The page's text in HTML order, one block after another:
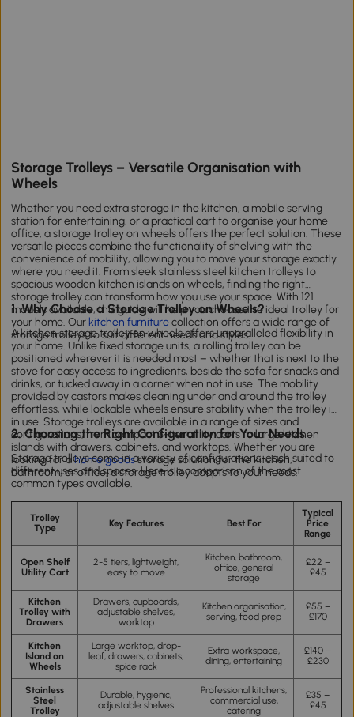
Storage Trolleys – Versatile Organisation with
Wheels
Whether you need extra storage in the kitchen, a mobile serving
station for entertaining, or a practical cart to organise your home
office, a storage trolley on wheels offers the perfect solution. These
versatile pieces combine the functionality of shelving with the
convenience of mobility, allowing you to move your storage exactly
where you need it. From sleek stainless steel kitchen trolleys to
spacious wooden kitchen islands on wheels, finding the right
storage trolley can transform how you use your space. With 121
models available, this guide will help you choose the ideal trolley for
your home. Our kitchen furniturecollection offers a wide range of
storage trolleys to suit different needs and styles.
1. Why Choose a Storage Trolley on Wheels?
A kitchen storage trolley on wheels offers unparalleled flexibility in
your home. Unlike fixed storage units, a rolling trolley can be
positioned wherever it is needed most – whether that is next to the
stove for easy access to ingredients, beside the sofa for snacks and
drinks, or tucked away in a corner when not in use. The mobility
provided by castors makes cleaning under and around the trolley
effortless, while lockable wheels ensure stability when the trolley is
in use. Storage trolleys are available in a range of sizes and
configurations, from compact 3-tier utility carts to large kitchen
islands with drawers, cabinets, and worktops. Whether you are
looking for ahome goodsstorage solution for the kitchen,
bathroom, or office, a storage trolley adapts to your needs.
2. Choosing the Right Configuration for Your Needs
Storage trolleys come in a variety of configurations, each suited to
different uses and spaces. Here is a comparison of the most
common types available.
Trolley
Type
Key Features Best For
Typical
Price
Range
Open Shelf
Utility Cart
2-5 tiers, lightweight,
easy to move
Kitchen, bathroom,
office, general
storage
£22 –
£45
Kitchen
Trolley with
Drawers
Drawers, cupboards,
adjustable shelves,
worktop
Kitchen organisation,
serving, food prep
£55 –
£170
Kitchen
Island on
Wheels
Large worktop, drop-
leaf, drawers, cabinets,
spice rack
Extra workspace,
dining, entertaining
£140 –
£230
Stainless
Steel
Trolley
Durable, hygienic,
adjustable shelves
Professional kitchens,
commercial use,
catering
£35 –
£45